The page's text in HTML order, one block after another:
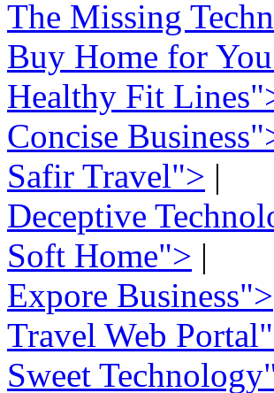
The Missing
Buy Home for
Healthy Fit
Concise
Safir Travel"> |
Deceptive
Soft Home"> |
Expore Business">
Travel Web
Sweet